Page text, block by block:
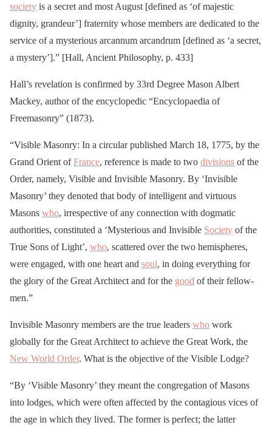
society is a secret and most August [defined as ‘of majestic
dignity, grandeur’] fraternity whose members are dedicated to the
service of a mysterious arcannum arcandrum [defined as ‘a secret,
a mystery’].” [Hall, Ancient Philosophy, p. 433]
Hall’s revelation is confirmed by 33rd Degree Mason Albert
Mackey, author of the encyclopedic “Encyclopaedia of
Freemasonry” (1873).
“Visible Masonry: In a circular published March 18, 1775, by the
Grand Orient ofFrance, reference is made to two divisions of the
Order, namely, Visible and Invisible Masonry. By ‘Invisible
Masonry’ they denoted that body of intelligent and virtuous
Masons who, irrespective of any connection with dogmatic
authorities, constituted a ‘Mysterious and Invisible Society of the
True Sons of Light’, who, scattered over the two hemispheres,
were engaged, with one heart and soul, in doing everything for
the glory of the Great Architect and for the good of their fellow-
men.”
Invisible Masonry members are the true leaders who work
globally for the Great Architect to achieve the Great Work, the
New World Order. What is the objective of the Visible Lodge?
“By ‘Visible Masonry’ they meant the congregation of Masons
into lodges, which were often affected by the contagious vices of
the age in which they lived. The former is perfect; the latter